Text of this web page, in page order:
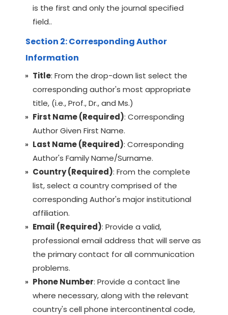
is the first and only the journal specified
field..
Section 2: Corresponding Author
Information
Title: From the drop-down list select the
corresponding author's most appropriate
title, (i.e., Prof., Dr., and Ms.)
First Name (Required): Corresponding
Author Given First Name.
Last Name (Required): Corresponding
Author's Family Name/Surname.
Country (Required): From the complete
list, select a country comprised of the
corresponding Author's major institutional
affiliation.
Email (Required): Provide a valid,
professional email address that will serve as
the primary contact for all communication
problems.
Phone Number: Provide a contact line
where necessary, along with the relevant
country's cell phone intercontinental code,